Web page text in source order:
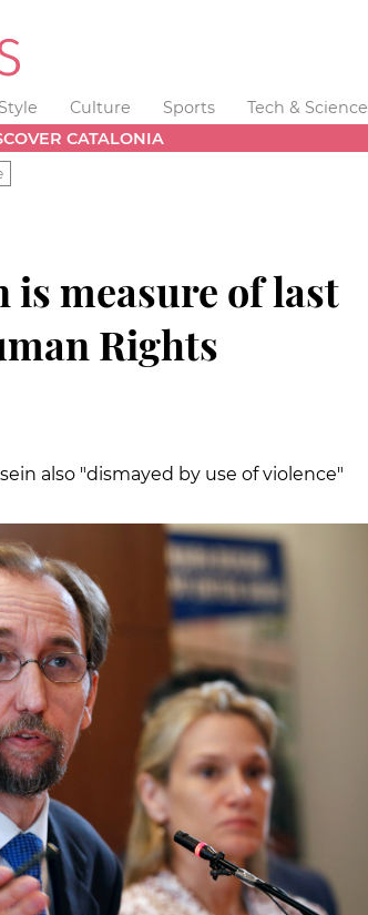
Culture Sports Tech & Science
CATALONIA
measure of last
Rights
also "dismayed by use of violence"